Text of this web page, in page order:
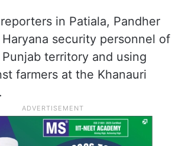
in Patiala, Pandher
security personnel of
territory and using
farmers at the Khanauri